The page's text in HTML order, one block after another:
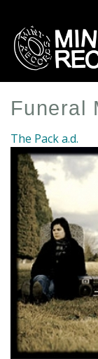
main
content
Funeral
The Pack a.d.